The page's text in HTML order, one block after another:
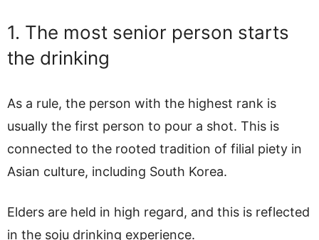
1. The most senior person starts
the drinking
As a rule, the person with the highest rank is
usually the first person to pour a shot. This is
connected to the rooted tradition of filial piety in
Asian culture, including South Korea.
Elders are held in high regard, and this is reflected
in the soju drinking experience.